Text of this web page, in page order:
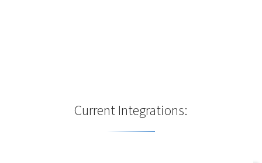
Current Integrations: